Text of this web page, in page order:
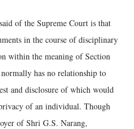
of the Supreme Court is that
in the course of disciplinary
within the meaning of Section
has no relationship to
and disclosure of which would
of an individual. Though
of Shri G.S. Narang,